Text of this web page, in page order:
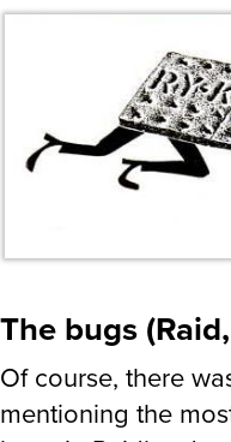
The bugs
Of course, there
mentioning the